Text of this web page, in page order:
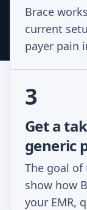
Brace
current
payer pain
3
Get a
generic
The goal
show how
your EMR,